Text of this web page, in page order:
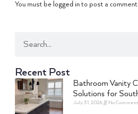
You must be logged into post a comment.
Recent Post
Bathroom Vanity
Solutions for
July 31, 2026 No